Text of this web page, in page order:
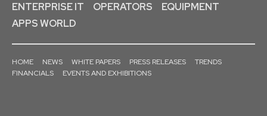
ENTERPRISE IT
OPERATORS
EQUIPMENT
APPS WORLD
HOME NEWS WHITE PAPERS PRESS RELEASES
TRENDS
FINANCIALS
EVENTS AND EXHIBITIONS